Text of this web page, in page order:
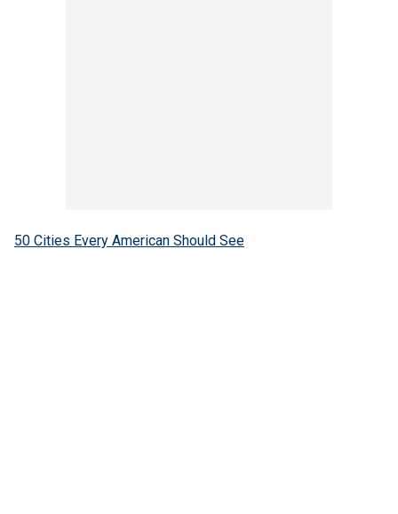
50 Cities Every American Should See